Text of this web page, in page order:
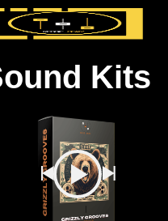
Kits